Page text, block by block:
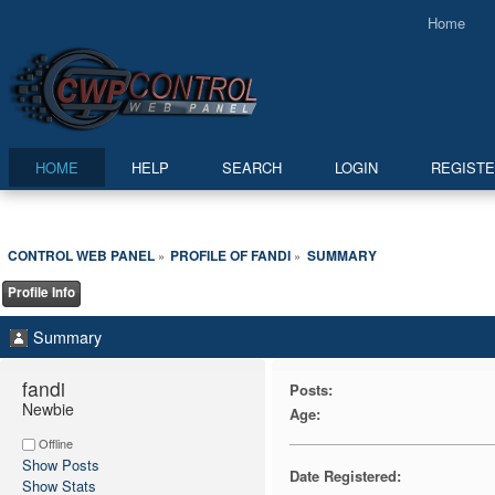
Home
HOME HELP SEARCH LOGIN
CONTROL WEB PANEL» PROFILE OF FANDI » SUMMARY
Profile Info
Summary
fandi
Newbie
Offline
Show Posts
Show Stats
Posts:
Age:
Date Registered: